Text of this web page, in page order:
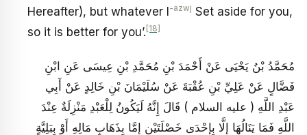
Hereafter), but whatever I
-azwj Set aside for you,
so it is better for you’. [18]
مُحَمَّدُ بْنُ يَحْيَى عَنْ أَحْمَدَ بْنِ مُحَمَّدِ بْنِ عِيسَى عَنِ ابْنِ
فَضَّالٍ عَنْ عَلِيِّ بْنِ عُقْبَةَ عَنْ سُلَيْمَانَ بْنِ خَالِدٍ عَنْ أَبِي
عَبْدِ اللَّهِ ( عليه السلام ) قَالَ إِنَّهُ لَيَكُونُ لِلْعَبْدِ مَنْزِلَةٌ عِنْدَ
اللَّهِ فَمَا يَنَالُهَا إِلَّا بِإِحْدَى خَصْلَتَيْنِ إِمَّا بِذَهَابِ مَالِهِ أَوْ بِبَلِيَّةٍ